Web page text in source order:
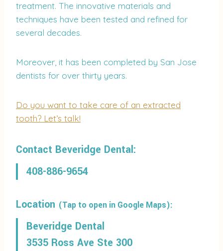
treatment. The innovative materials and
techniques have been tested and refined for
several decades.
Moreover, it has been completed by San Jose
dentists for over thirty years.
Do you want to take care of an extracted
tooth? Let’s talk!
Contact Beveridge Dental:
408-886-9654
Location (Tap to open in Google Maps):
Beveridge Dental
3535 Ross Ave Ste 300